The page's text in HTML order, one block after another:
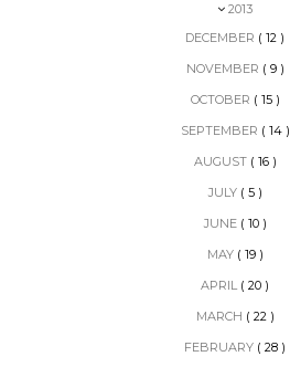
2013
DECEMBER ( 12 )
NOVEMBER ( 9 )
OCTOBER ( 15 )
SEPTEMBER ( 14 )
AUGUST ( 16 )
JULY ( 5 )
JUNE ( 10 )
MAY ( 19 )
APRIL ( 20 )
MARCH ( 22 )
FEBRUARY ( 28 )